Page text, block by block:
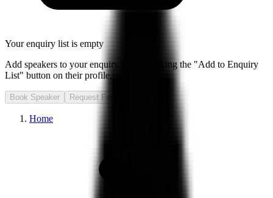
Your enquiry list is empty
Add speakers to your enquiry list by clicking the "Add to Enquiry
List" button on their profile.
Book Speaker Request Fee
Home